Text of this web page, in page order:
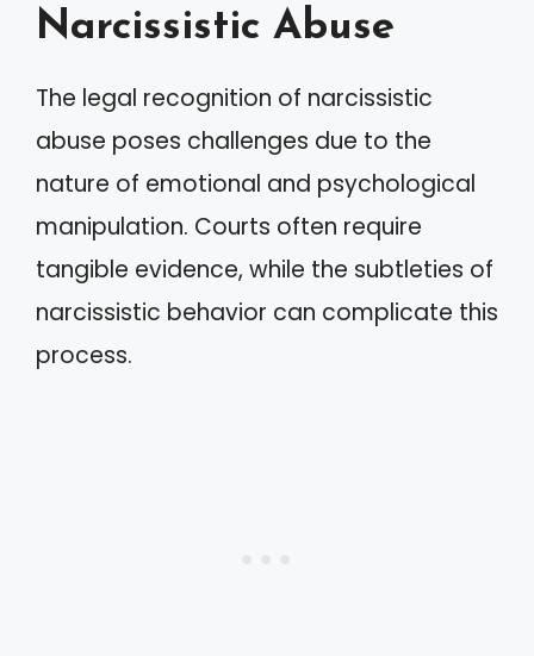
Narcissistic Abuse
The legal recognition of narcissistic
abuse poses challenges due to the
nature of emotional and psychological
manipulation. Courts often require
tangible evidence, while the subtleties of
narcissistic behavior can complicate this
process.